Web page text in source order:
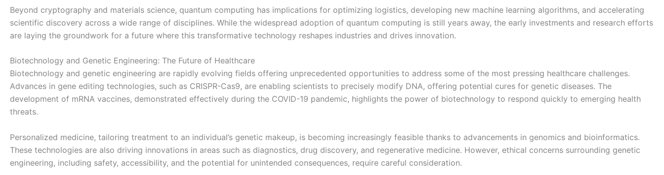
Beyond cryptography and materials science, quantum computing has implications for optimizing logistics, developing new machine learning algorithms, and accelerating
scientific discovery across a wide range of disciplines. While the widespread adoption of quantum computing is still years away, the early investments and research efforts
are laying the groundwork for a future where this transformative technology reshapes industries and drives innovation.
Biotechnology and Genetic Engineering: The Future of Healthcare
Biotechnology and genetic engineering are rapidly evolving fields offering unprecedented opportunities to address some of the most pressing healthcare challenges.
Advances in gene editing technologies, such as CRISPR-Cas9, are enabling scientists to precisely modify DNA, offering potential cures for genetic diseases. The
development of mRNA vaccines, demonstrated effectively during the COVID-19 pandemic, highlights the power of biotechnology to respond quickly to emerging health
threats.
Personalized medicine, tailoring treatment to an individual’s genetic makeup, is becoming increasingly feasible thanks to advancements in genomics and bioinformatics.
These technologies are also driving innovations in areas such as diagnostics, drug discovery, and regenerative medicine. However, ethical concerns surrounding genetic
engineering, including safety, accessibility, and the potential for unintended consequences, require careful consideration.